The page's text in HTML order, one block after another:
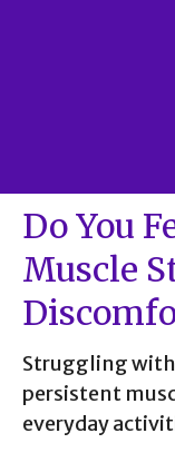
Do You
Muscle
Struggling
persistent
everyday